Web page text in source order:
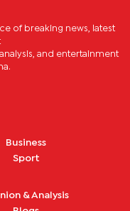
of breaking news, latest
and entertainment
Business
Sport
& Analysis